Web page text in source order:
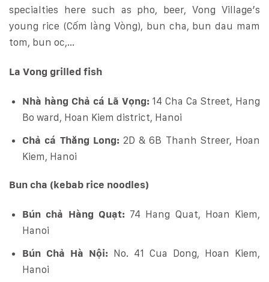
specialties here such as pho, beer, Vong Village’s
young rice (Cốm làng Vòng), bun cha, bun dau mam
tom, bun oc,…
La Vong grilled fish
Nhà hàng Chả cá Lã Vọng:14 Cha Ca Street, Hang
Bo ward, Hoan Kiem district, Hanoi
Chả cá Thăng Long:2D & 6B Thanh Streer, Hoan
Kiem, Hanoi
Bun cha (kebab rice noodles)
Bún chả Hàng Quạt:74 Hang Quat, Hoan Kiem,
Hanoi
Bún Chả Hà Nội: No. 41 Cua Dong, Hoan Kiem,
Hanoi